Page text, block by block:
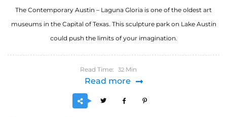
The Contemporary Austin – Laguna Gloria is one of the oldest art
museums in the Capital of Texas. This sculpture park on Lake Austin
could push the limits of your imagination.
Read Time: 32 Min
Read more